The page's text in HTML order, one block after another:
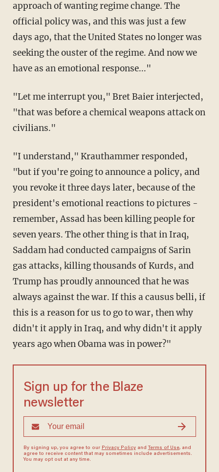
approach of wanting regime change. The
official policy was, and this was just a few
days ago, that the United States no longer was
seeking the ouster of the regime. And now we
have as an emotional response..."
"Let me interrupt you," Bret Baier interjected,
"that was before a chemical weapons attack on
civilians."
"I understand," Krauthammer responded,
"but if you're going to announce a policy, and
you revoke it three days later, because of the
president's emotional reactions to pictures -
remember, Assad has been killing people for
seven years. The other thing is that in Iraq,
Saddam had conducted campaigns of Sarin
gas attacks, killing thousands of Kurds, and
Trump has proudly announced that he was
always against the war. If this a causus belli, if
this is a reason for us to go to war, then why
didn't it apply in Iraq, and why didn't it apply
years ago when Obama was in power?"
Sign up for the Blaze
newsletter
By signing up, you agree to our Privacy Policyand Terms of Use, and
agree to receive content that may sometimes include advertisements.
You may opt out at any time.